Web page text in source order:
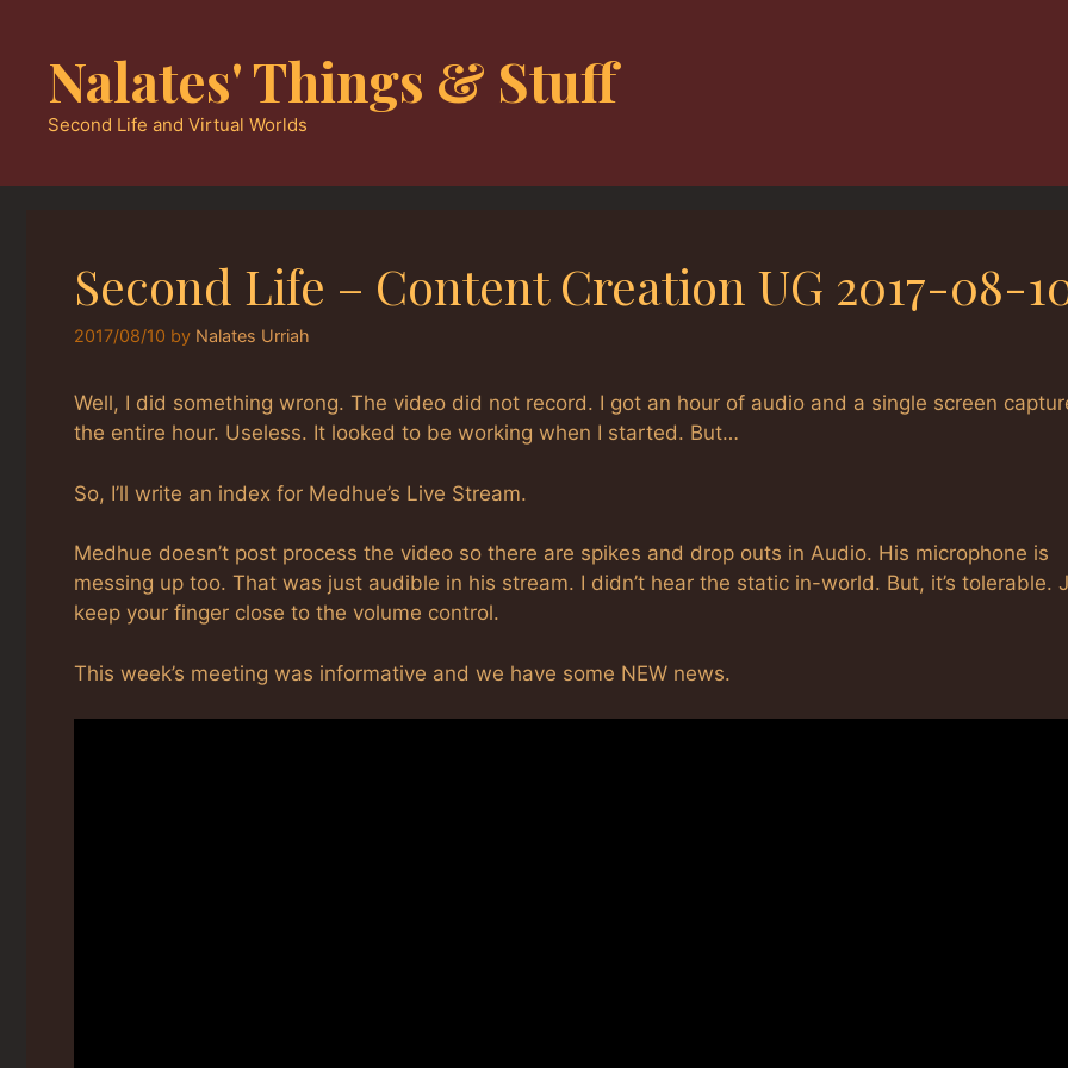
contentNalates' Things & Stuff
Second Life and Virtual Worlds
Second Life – Content Creation UG 2017-08-
2017/08/10 by Nalates Urriah
Well, I did something wrong. The video did not record. I got an hour of audio and a single screen
the entire hour. Useless. It looked to be working when I started. But…
So, I’ll write an index for Medhue’s Live Stream.
Medhue doesn’t post process the video so there are spikes and drop outs in Audio. His microphone is
messing up too. That was just audible in his stream. I didn’t hear the static in-world. But, it’s tolerable.
keep your finger close to the volume control.
This week’s meeting was informative and we have some NEW news.